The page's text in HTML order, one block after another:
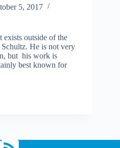
5, 2017
exists outside of the
He is not very
but his work is
best known for